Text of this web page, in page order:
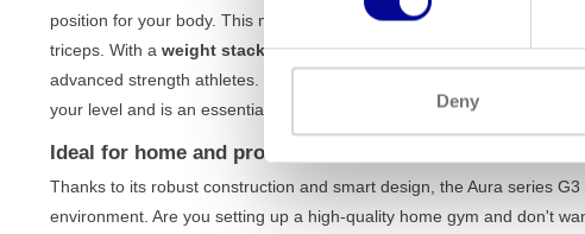
Deny
position for your body. This minimises the strain on your shoulders and
triceps. With a weight stack of 91 kg, the machine offers more than
advanced strength athletes. Whether you are working on muscle
your level and is an essential part of any
upper body training
Ideal for home and professional use
Thanks to its robust construction and smart design, the Aura series
environment. Are you setting up a high-quality home gym and don't